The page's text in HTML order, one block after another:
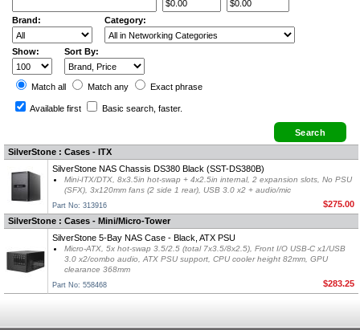
Brand: Category:
Show: Sort By:
Match all Match any Exact phrase
Available first Basic search , faster.
SilverStone : Cases - ITX
SilverStone NAS Chassis DS380 Black (SST-DS380B)
Mini-ITX/DTX, 8x3.5in hot-swap + 4x2.5in internal, 2 expansion slots, No PSU
(SFX), 3x120mm fans (2 side 1 rear), USB 3.0 x2 + audio/mic
Part No: 313916
$275.00
SilverStone : Cases - Mini/Micro-Tower
SilverStone 5-Bay NAS Case - Black, ATX PSU
Micro-ATX, 5x hot-swap 3.5/2.5 (total 7x3.5/8x2.5), Front I/O USB-C x1/USB
3.0 x2/combo audio, ATX PSU support, CPU cooler height 82mm, GPU
clearance 368mm
Part No: 558468 $283.25